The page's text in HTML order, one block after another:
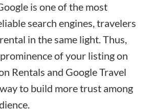
is one of the most
search engines, travelers
in the same light. Thus,
of your listing on
Rentals and Google Travel
to build more trust among